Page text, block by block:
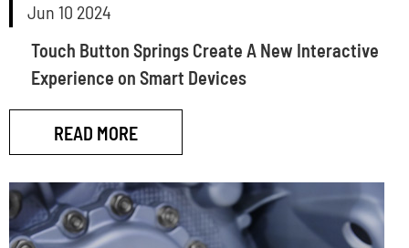
Jun 10 2024
Touch Button Springs Create A New Interactive
Experience on Smart Devices
READ MORE